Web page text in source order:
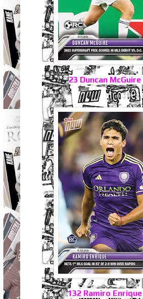
23 Duncan McGuire
132 Ramiro Enrique